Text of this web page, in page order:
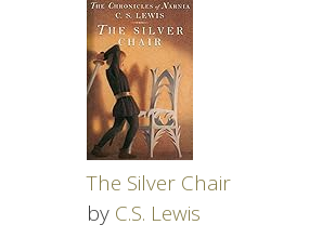
The Silver Chair
by C.S. Lewis